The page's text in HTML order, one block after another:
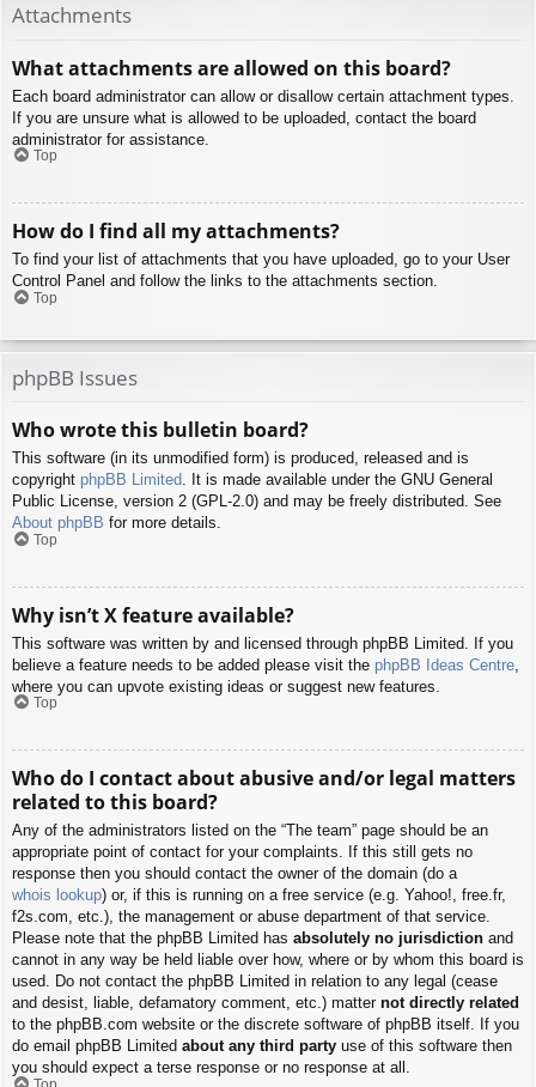
Attachments
What attachments are allowed on this board?
Each board administrator can allow or disallow certain attachment types.
If you are unsure what is allowed to be uploaded, contact the board
administrator for assistance.
Top
How do I find all my attachments?
To find your list of attachments that you have uploaded, go to your User
Control Panel and follow the links to the attachments section.
Top
phpBB Issues
Who wrote this bulletin board?
This software (in its unmodified form) is produced, released and is
copyright phpBB Limited. It is made available under the GNU General
Public License, version 2 (GPL-2.0) and may be freely distributed. See
About phpBB for more details.
Top
Why isn’t X feature available?
This software was written by and licensed through phpBB Limited. If you
believe a feature needs to be added please visit the phpBB Ideas Centre
where you can upvote existing ideas or suggest new features.
Top
Who do I contact about abusive and/or legal matters
related to this board?
Any of the administrators listed on the “The team” page should be an
appropriate point of contact for your complaints. If this still gets no
response then you should contact the owner of the domain (do a
whois lookup) or, if this is running on a free service (e.g. Yahoo!, free.fr,
f2s.com, etc.), the management or abuse department of that service.
Please note that the phpBB Limited has absolutely no jurisdiction and
cannot in any way be held liable over how, where or by whom this board is
used. Do not contact the phpBB Limited in relation to any legal (cease
and desist, liable, defamatory comment, etc.) matter not directly related
to the phpBB.com website or the discrete software of phpBB itself. If you
do email phpBB Limited about any third party use of this software then
you should expect a terse response or no response at all.